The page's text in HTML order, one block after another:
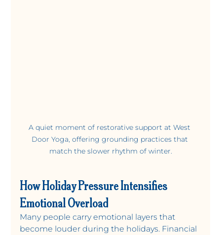
A quiet moment of restorative support at West
Door Yoga, offering grounding practices that
match the slower rhythm of winter.
How Holiday Pressure Intensifies
Emotional Overload
Many people carry emotional layers that
become louder during the holidays. Financial